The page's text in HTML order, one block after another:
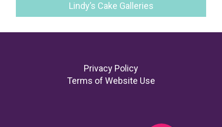
Lindy’s Cake Galleries
Privacy Policy
Terms of Website Use